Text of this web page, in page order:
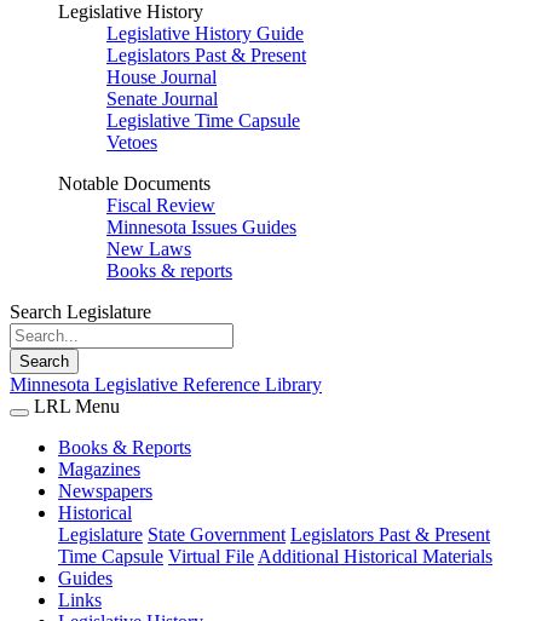
Legislative History
Legislative History Guide
Legislators Past & Present
House Journal
Senate Journal
Legislative Time Capsule
Vetoes
Notable Documents
Fiscal Review
Minnesota Issues Guides
New Laws
Books & reports
Search Legislature
Search
Minnesota Legislative Reference Library
LRL Menu
Books & Reports
Magazines
Newspapers
Historical
Legislature State Government Legislators Past & Present
Time Capsule Virtual File Additional Historical Materials
Guides
Links